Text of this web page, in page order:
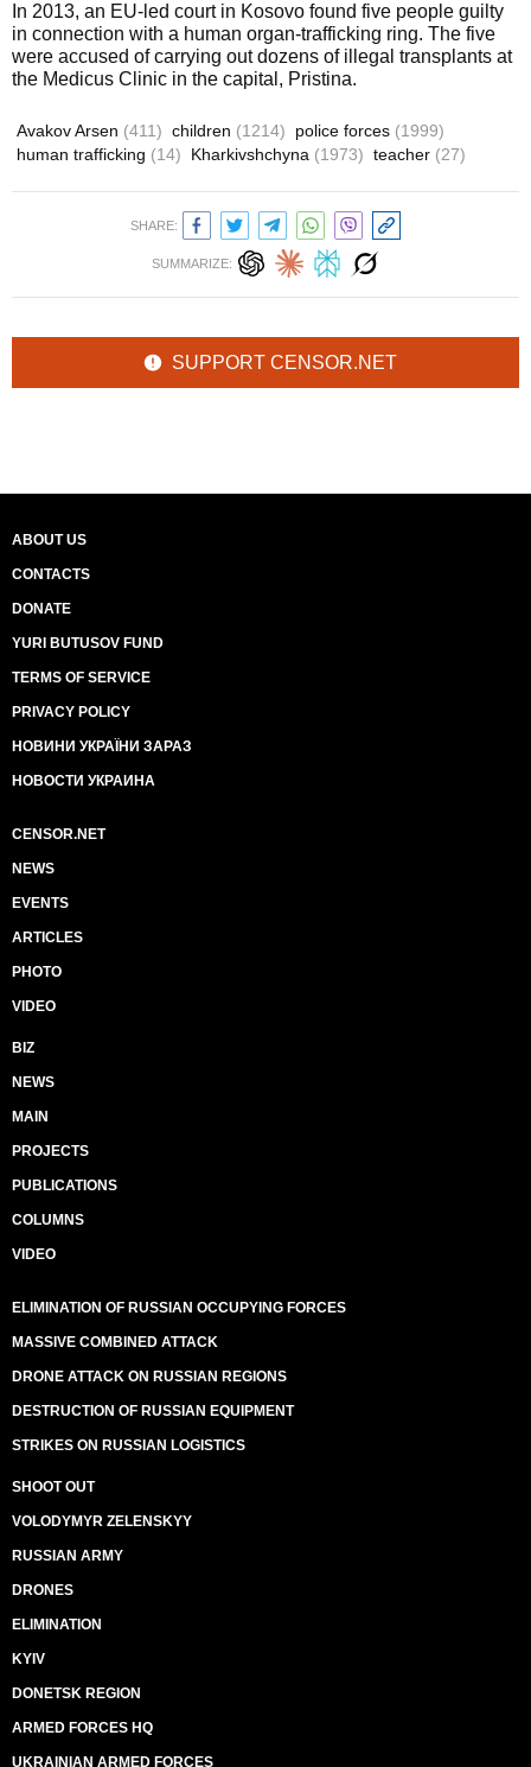
In 2013, an EU-led court in Kosovo found five people guilty
in connection with a human organ-trafficking ring. The five
were accused of carrying out dozens of illegal transplants at
the Medicus Clinic in the capital, Pristina.
Avakov Arsen (411) children (1214) police forces (1999)
human trafficking (14) Kharkivshchyna (1973) teacher (27)
SHARE:
SUMMARIZE:
SUPPORT CENSOR.NET
ABOUT US
CONTACTS
DONATE
YURI BUTUSOV FUND
TERMS OF SERVICE
PRIVACY POLICY
НОВИНИ УКРАЇНИ ЗАРАЗ
НОВОСТИ УКРАИНА
CENSOR.NET
NEWS
EVENTS
ARTICLES
PHOTO
VIDEO
BIZ
NEWS
MAIN
PROJECTS
PUBLICATIONS
COLUMNS
VIDEO
ELIMINATION OF RUSSIAN OCCUPYING FORCES
MASSIVE COMBINED ATTACK
DRONE ATTACK ON RUSSIAN REGIONS
DESTRUCTION OF RUSSIAN EQUIPMENT
STRIKES ON RUSSIAN LOGISTICS
SHOOT OUT
VOLODYMYR ZELENSKYY
RUSSIAN ARMY
DRONES
ELIMINATION
KYIV
DONETSK REGION
ARMED FORCES HQ
UKRAINIAN ARMED FORCES